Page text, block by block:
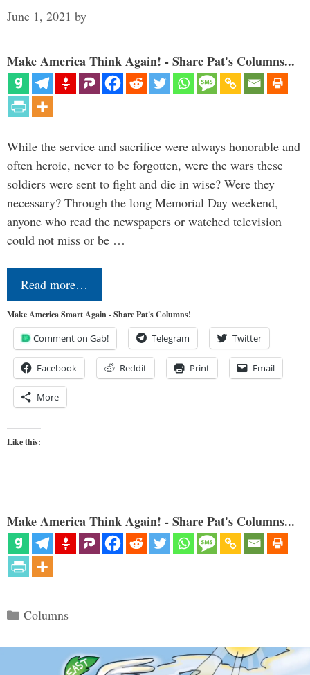
June 1, 2021 by
Make America Think Again! - Share Pat's Columns...
While the service and sacrifice were always honorable and
often heroic, never to be forgotten, were the wars these
soldiers were sent to fight and die in wise? Were they
necessary? Through the long Memorial Day weekend,
anyone who read the newspapers or watched television
could not miss or be …
Read more…
Make America Smart Again - Share Pat's Columns!
Comment on Gab! Telegram Twitter
Facebook Reddit Print Email
More
Like this:
Make America Think Again! - Share Pat's Columns...
Categories
Columns